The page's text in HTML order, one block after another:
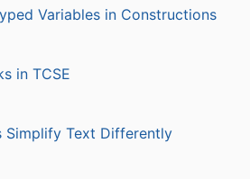
Variables in Constructions
in TCSE
Simplify Text Differently